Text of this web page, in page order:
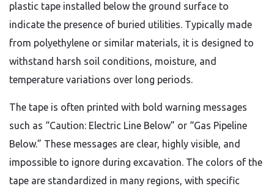
plastic tape installed below the ground surface to
indicate the presence of buried utilities. Typically made
from polyethylene or similar materials, it is designed to
withstand harsh soil conditions, moisture, and
temperature variations over long periods.
The tape is often printed with bold warning messages
such as “Caution: Electric Line Below” or “Gas Pipeline
Below.” These messages are clear, highly visible, and
impossible to ignore during excavation. The colors of the
tape are standardized in many regions, with specific